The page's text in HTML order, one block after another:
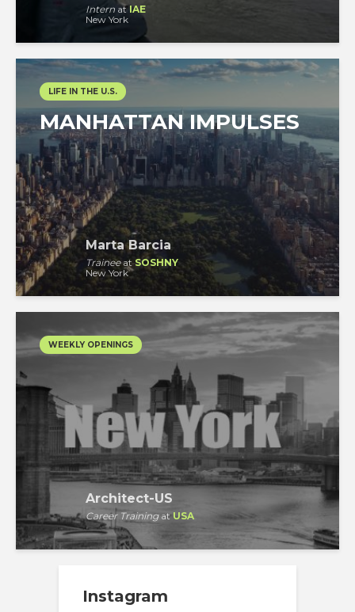
Intern at IAE
New York
LIFE IN THE U.S.
MANHATTAN IMPULSES
Marta Barcia
TraineeatSOSHNY
New York
WEEKLY OPENINGS
Architect-US
Career TrainingatUSA
Instagram